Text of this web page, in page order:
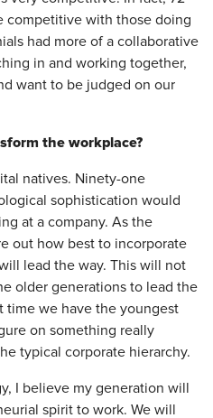
competitive with those doing
had more of a collaborative
in and working together,
want to be judged on our
the workplace?
natives. Ninety-one
sophistication would
at a company. As the
out how best to incorporate
lead the way. This will not
older generations to lead the
time we have the youngest
on something really
typical corporate hierarchy.
I believe my generation will
spirit to work. We will